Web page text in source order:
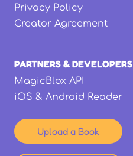
Privacy Policy
Creator Agreement
PARTNERS & DEVELOPERS
MagicBlox API
iOS & Android Reader
Upload a Book